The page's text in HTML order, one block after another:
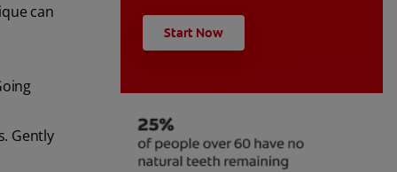
can
Gently
Start Now